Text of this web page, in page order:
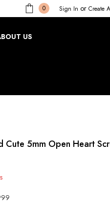
0 Sign In or Create
US
Cute 5mm Open Heart